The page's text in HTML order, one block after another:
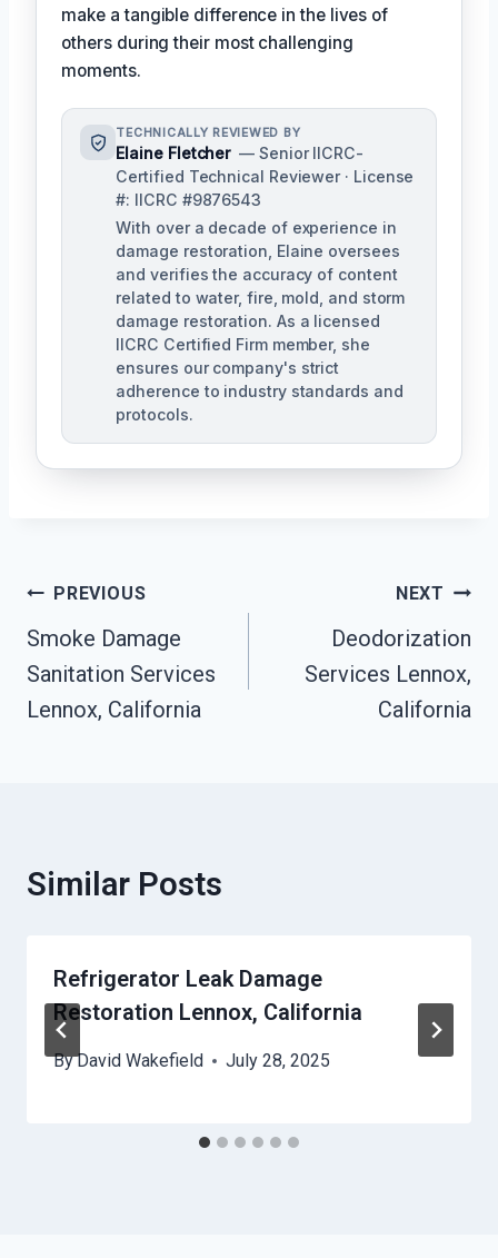
make a tangible difference in the lives of
others during their most challenging
moments.
TECHNICALLY REVIEWED BY
Elaine Fletcher — Senior IICRC-
Certified Technical Reviewer · License
#: IICRC #9876543
With over a decade of experience in
damage restoration, Elaine oversees
and verifies the accuracy of content
related to water, fire, mold, and storm
damage restoration. As a licensed
IICRC Certified Firm member, she
ensures our company's strict
adherence to industry standards and
protocols.
Post
Navigation
PREVIOUS
Smoke Damage
Sanitation Services
Lennox, California
NEXT
Deodorization
Services Lennox,
California
Similar Posts
Refrigerator Leak Damage
Restoration Lennox, California
ByDavid Wakefield July 28, 2025